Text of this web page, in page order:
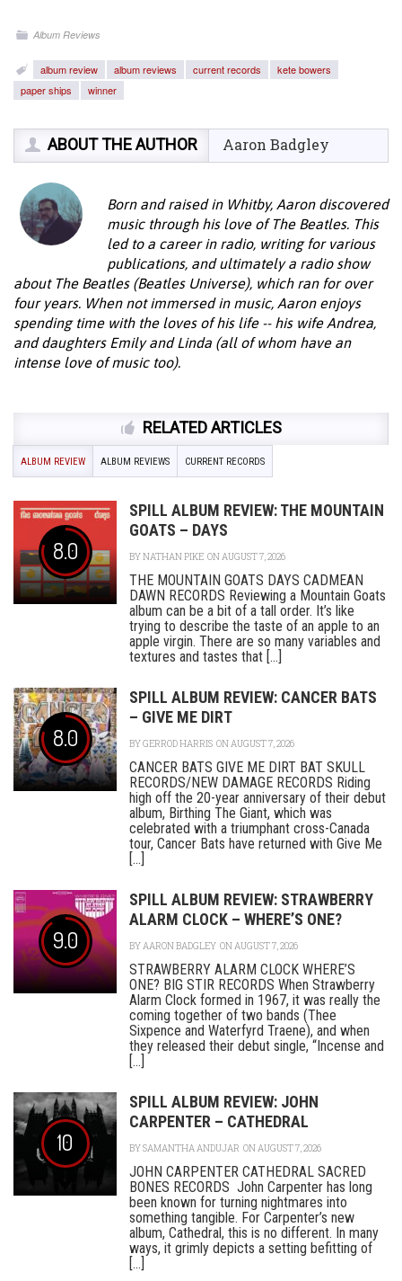
Album Reviews
album review album reviews current records
kete bowers
paper ships
winner
ABOUT THE AUTHOR Aaron Badgley
Born and raised in Whitby, Aaron discovered
music through his love of The Beatles. This
led to a career in radio, writing for various
publications, and ultimately a radio show
about The Beatles (Beatles Universe), which ran for over
four years. When not immersed in music, Aaron enjoys
spending time with the loves of his life -- his wife Andrea,
and daughters Emily and Linda (all of whom have an
intense love of music too).
RELATED ARTICLES
ALBUM REVIEW ALBUM REVIEWS CURRENT RECORDS
8.0
SPILL ALBUM REVIEW: THE MOUNTAIN
GOATS – DAYS
BYNATHAN PIKE ON AUGUST 7, 2026
THE MOUNTAIN GOATS DAYS CADMEAN
DAWN RECORDS Reviewing a Mountain Goats
album can be a bit of a tall order. It’s like
trying to describe the taste of an apple to an
apple virgin. There are so many variables and
textures and tastes that [...]
8.0
SPILL ALBUM REVIEW: CANCER BATS
– GIVE ME DIRT
BYGERROD HARRIS ON AUGUST 7, 2026
CANCER BATS GIVE ME DIRT BAT SKULL
RECORDS/NEW DAMAGE RECORDS Riding
high off the 20-year anniversary of their debut
album, Birthing The Giant, which was
celebrated with a triumphant cross-Canada
tour, Cancer Bats have returned with Give Me
[...]
9.0
SPILL ALBUM REVIEW: STRAWBERRY
ALARM CLOCK – WHERE’S ONE?
BYAARON BADGLEY ON AUGUST 7, 2026
STRAWBERRY ALARM CLOCK WHERE’S
ONE? BIG STIR RECORDS When Strawberry
Alarm Clock formed in 1967, it was really the
coming together of two bands (Thee
Sixpence and Waterfyrd Traene), and when
they released their debut single, “Incense and
[...]
10
SPILL ALBUM REVIEW: JOHN
CARPENTER – CATHEDRAL
BYSAMANTHA ANDUJAR ON AUGUST 7, 2026
JOHN CARPENTER CATHEDRAL SACRED
BONES RECORDS John Carpenter has long
been known for turning nightmares into
something tangible. For Carpenter’s new
album, Cathedral, this is no different. In many
ways, it grimly depicts a setting befitting of
[...]